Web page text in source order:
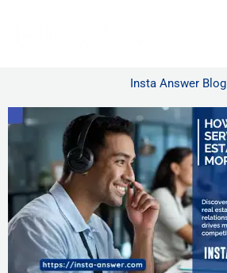
Insta Answer Blog